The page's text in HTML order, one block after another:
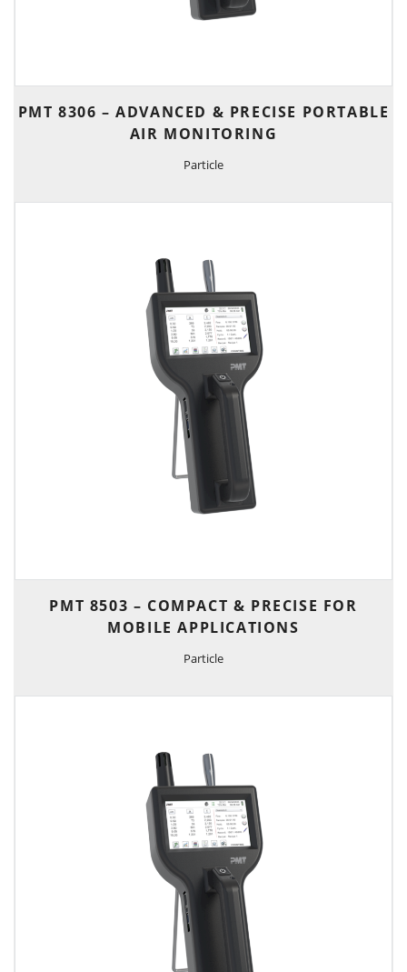
PMT 8306 – ADVANCED & PRECISE PORTABLE
AIR MONITORING
Particle
PMT 8503 – COMPACT & PRECISE FOR
MOBILE APPLICATIONS
Particle